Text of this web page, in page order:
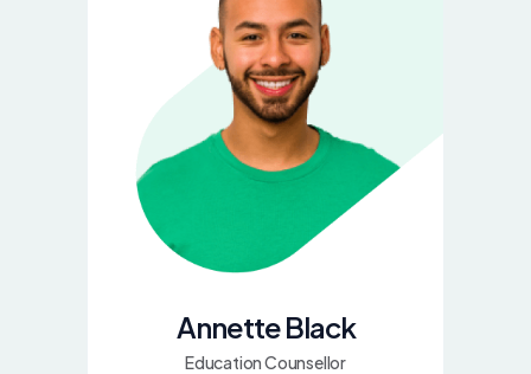
Annette Black
Education Counsellor